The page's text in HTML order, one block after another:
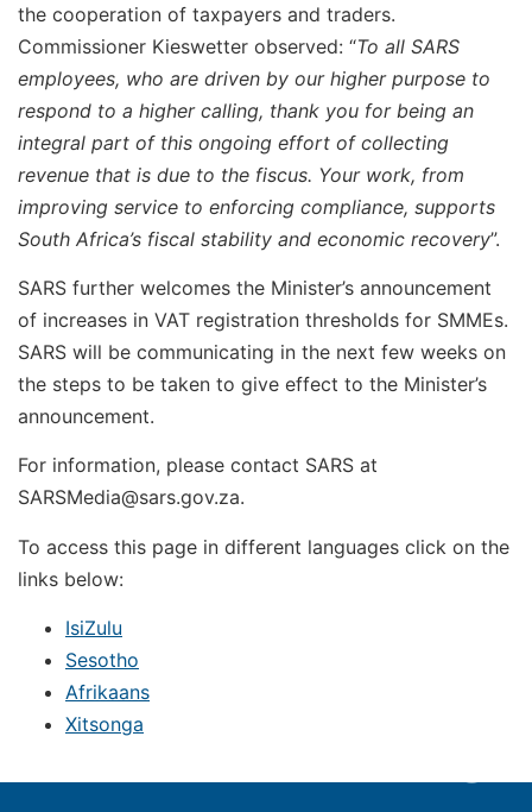
the cooperation of taxpayers and traders.
Commissioner Kieswetter observed: “To all SARS
employees, who are driven by our higher purpose to
respond to a higher calling, thank you for being an
integral part of this ongoing effort of collecting
revenue that is due to the fiscus. Your work, from
improving service to enforcing compliance, supports
South Africa’s fiscal stability and economic recovery”.
SARS further welcomes the Minister’s announcement
of increases in VAT registration thresholds for SMMEs.
SARS will be communicating in the next few weeks on
the steps to be taken to give effect to the Minister’s
announcement.
For information, please contact SARS at
SARSMedia@sars.gov.za.
To access this page in different languages click on the
links below:
IsiZulu
Sesotho
Afrikaans
Xitsonga